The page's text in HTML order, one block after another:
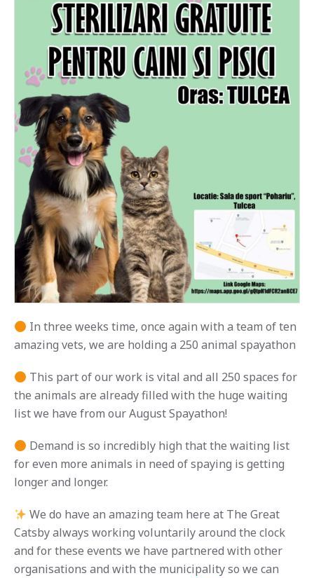
In three weeks time, once again with a team of ten
amazing vets, we are holding a 250 animal spayathon
This part of our work is vital and all 250 spaces for
the animals are already filled with the huge waiting
list we have from our August Spayathon!
Demand is so incredibly high that the waiting list
for even more animals in need of spaying is getting
longer and longer.
We do have an amazing team here at The Great
Catsby always working voluntarily around the clock
and for these events we have partnered with other
organisations and with the municipality so we can